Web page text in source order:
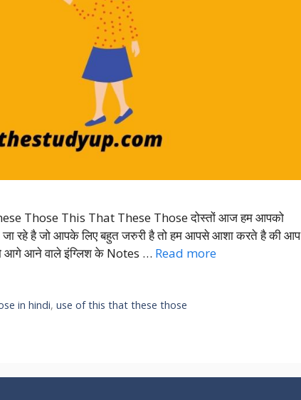
Those This That These Those दोस्तों आज हम आपको
रहे है जो आपके लिए बहुत जरुरी है तो हम आपसे आशा करते है की आप
आगे आने वाले इंग्लिश के Notes … Read more
in hindi,use of this that these those